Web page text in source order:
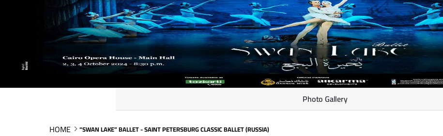
Photo Gallery
HOME “SWAN LAKE” BALLET - SAINT PETERSBURG CLASSIC BALLET (RUSSIA)